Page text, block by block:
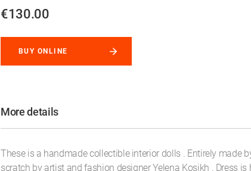
€130.00
BUY ONLINE
More details
These is a handmade collectible interior dolls . Entirely made
scratch by artist and fashion designer Yelena Kosikh . Dress is